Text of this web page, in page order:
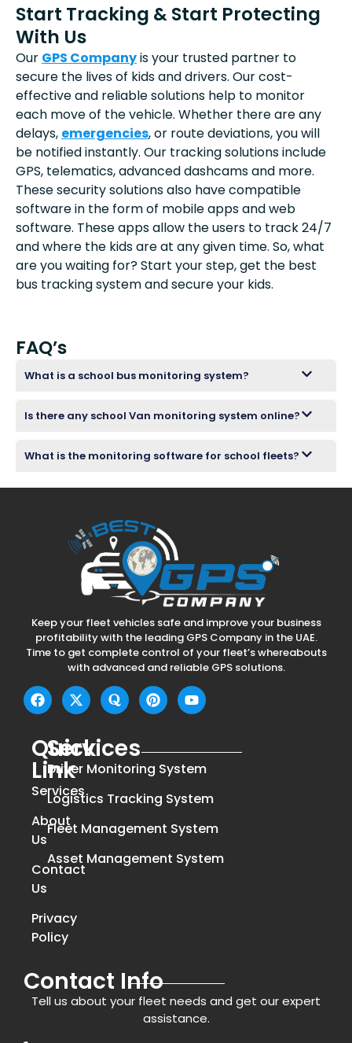
Start Tracking & Start Protecting
With Us
Our GPS Companyis your trusted partner to
secure the lives of kids and drivers. Our cost-
effective and reliable solutions help to monitor
each move of the vehicle. Whether there are any
delays, emergencies, or route deviations, you will
be notified instantly. Our tracking solutions include
GPS, telematics, advanced dashcams and more.
These security solutions also have compatible
software in the form of mobile apps and web
software. These apps allow the users to track 24/7
and where the kids are at any given time. So, what
are you waiting for? Start your step, get the best
bus tracking system and secure your kids.
FAQ’s
What is a school bus monitoring system?
Is there any school Van monitoring system online?
What is the monitoring software for school fleets?
Keep your fleet vehicles safe and improve your business
profitability with the leading GPS Company in the UAE.
Time to get complete control of your fleet’s whereabouts
with advanced and reliable GPS solutions.
Quick
Link
Services
About
Us
Contact
Us
Privacy
Policy
Services
Driver Monitoring System
Logistics Tracking System
Fleet Management System
Asset Management System
Contact Info
Tell us about your fleet needs and get our expert
assistance.